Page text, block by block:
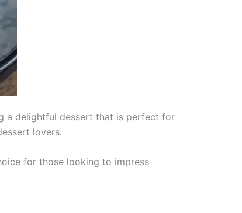
a delightful dessert that is perfect for
lovers.
for those looking to impress